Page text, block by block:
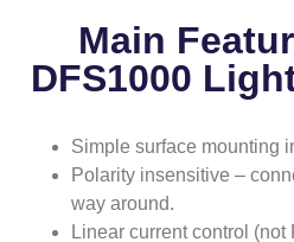
Main
DFS1000
Simple surface mounting
Polarity insensitive –
way around.
Linear current control